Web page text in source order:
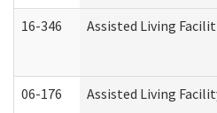
16-346 Assisted Living
06-176 Assisted Living